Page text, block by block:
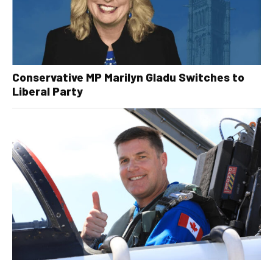
Conservative MP Marilyn Gladu Switches to
Liberal Party